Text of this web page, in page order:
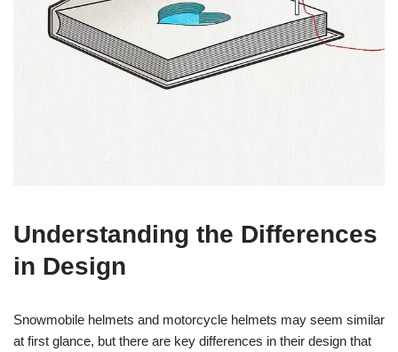
Understanding the Differences
in Design
Snowmobile helmets and motorcycle helmets may seem similar
at first glance, but there are key differences in their design that